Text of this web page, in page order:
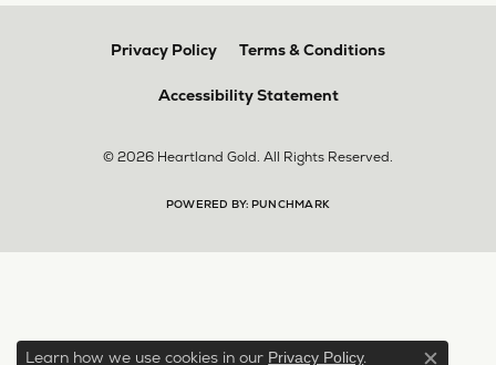
Privacy Policy Terms & Conditions
Accessibility Statement
© 2026 Heartland Gold. All Rights Reserved.
POWERED BY: PUNCHMARK
Learn how we use cookies in our Privacy Policy.